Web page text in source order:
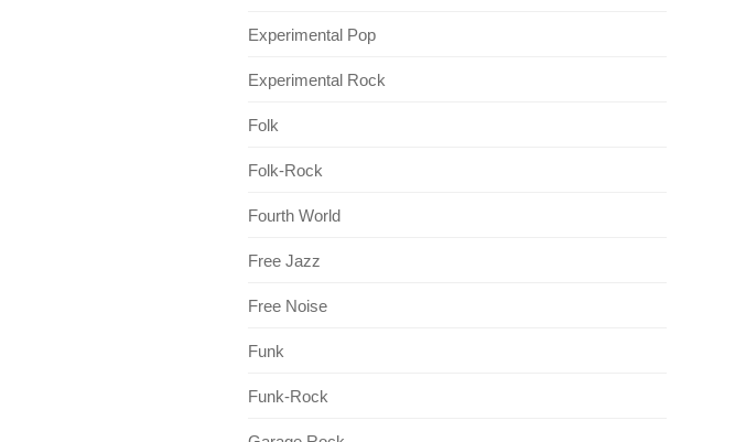
Experimental Pop
Experimental Rock
Folk
Folk-Rock
Fourth World
Free Jazz
Free Noise
Funk
Funk-Rock